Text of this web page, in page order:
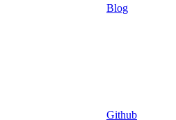
Blog
Github